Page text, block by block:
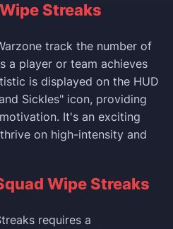
Streaks
track the number of
a player or team achieves
is displayed on the HUD
Sickles" icon, providing
It's an exciting
on high-intensity and
Wipe Streaks
requires a